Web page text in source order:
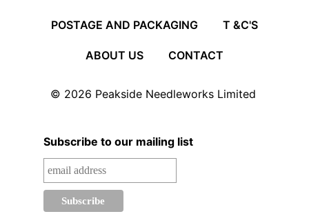
POSTAGE AND PACKAGING T &C'S
ABOUT US CONTACT
© 2026 Peakside Needleworks Limited
Subscribe to our mailing list